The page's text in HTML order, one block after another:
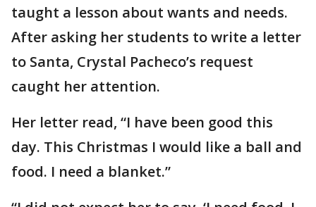
taught a lesson about wants and needs.
After asking her students to write a letter
to Santa, Crystal Pacheco’s request
caught her attention.
Her letter read, “I have been good this
day. This Christmas I would like a ball and
food. I need a blanket.”